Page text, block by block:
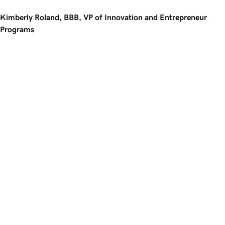
Kimberly Roland, BBB, VP of Innovation and Entrepreneur
Programs